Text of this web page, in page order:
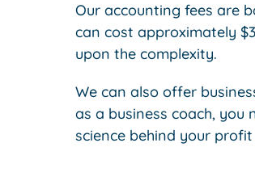
Our accounting fees are
can cost approximately
upon the complexity.
We can also offer
as a business coach,
science behind your profit